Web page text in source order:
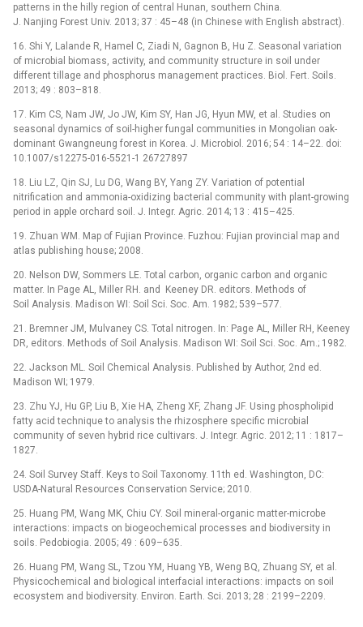
patterns in the hilly region of central Hunan, southern China.
J. Nanjing Forest Univ. 2013; 37 : 45–48 (in Chinese with English abstract).
16. Shi Y, Lalande R, Hamel C, Ziadi N, Gagnon B, Hu Z. Seasonal variation
of microbial biomass, activity, and community structure in soil under
different tillage and phosphorus management practices. Biol. Fert. Soils.
2013; 49 : 803–818.
17. Kim CS, Nam JW, Jo JW, Kim SY, Han JG, Hyun MW, et al. Studies on
seasonal dynamics of soil-higher fungal communities in Mongolian oak-
dominant Gwangneung forest in Korea. J. Microbiol. 2016; 54 : 14–22. doi:
10.1007/s12275-016-5521-1 26727897
18. Liu LZ, Qin SJ, Lu DG, Wang BY, Yang ZY. Variation of potential
nitrification and ammonia-oxidizing bacterial community with plant-growing
period in apple orchard soil. J. Integr. Agric. 2014; 13 : 415–425.
19. Zhuan WM. Map of Fujian Province. Fuzhou: Fujian provincial map and
atlas publishing house; 2008.
20. Nelson DW, Sommers LE. Total carbon, organic carbon and organic
matter. In Page AL, Miller RH. and Keeney DR. editors. Methods of
Soil Analysis. Madison WI: Soil Sci. Soc. Am. 1982; 539–577.
21. Bremner JM, Mulvaney CS. Total nitrogen. In: Page AL, Miller RH, Keeney
DR, editors. Methods of Soil Analysis. Madison WI: Soil Sci. Soc. Am.; 1982.
22. Jackson ML. Soil Chemical Analysis. Published by Author, 2nd ed.
Madison WI; 1979.
23. Zhu YJ, Hu GP, Liu B, Xie HA, Zheng XF, Zhang JF. Using phospholipid
fatty acid technique to analysis the rhizosphere specific microbial
community of seven hybrid rice cultivars. J. Integr. Agric. 2012; 11 : 1817–
1827.
24. Soil Survey Staff. Keys to Soil Taxonomy. 11th ed. Washington, DC:
USDA-Natural Resources Conservation Service; 2010.
25. Huang PM, Wang MK, Chiu CY. Soil mineral-organic matter-microbe
interactions: impacts on biogeochemical processes and biodiversity in
soils. Pedobiogia. 2005; 49 : 609–635.
26. Huang PM, Wang SL, Tzou YM, Huang YB, Weng BQ, Zhuang SY, et al.
Physicochemical and biological interfacial interactions: impacts on soil
ecosystem and biodiversity. Environ. Earth. Sci. 2013; 28 : 2199–2209.